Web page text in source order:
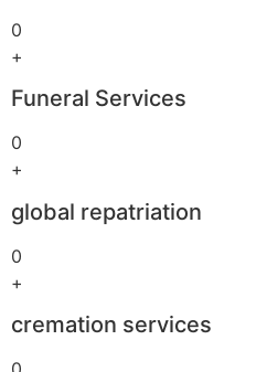
0
+
Funeral Services
0
+
global repatriation
0
+
cremation services